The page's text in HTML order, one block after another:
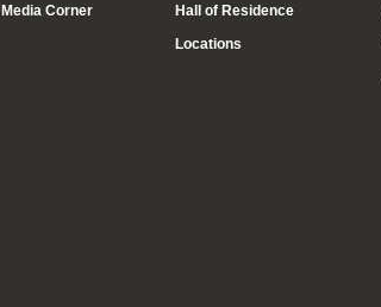
Media Corner
Hall of Residence
Locations